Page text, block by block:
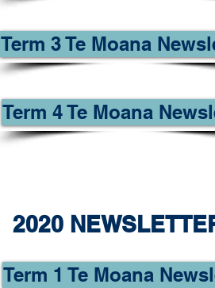
Term 3 Te Moana
Term 4 Te Moana
2020
Term 1 Te Moana